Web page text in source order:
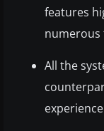
features
numerous
All the
experience